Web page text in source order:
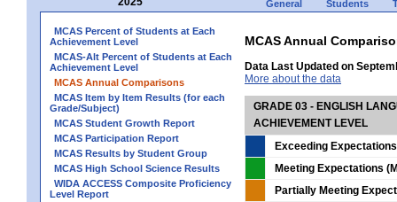
General Students
MCAS Percent of Students at Each
Achievement Level
MCAS-Alt Percent of Students at Each
Achievement Level
MCAS Annual Comparisons
MCAS Item by Item Results (for each
Grade/Subject)
MCAS Student Growth Report
MCAS Participation Report
MCAS Results by Student Group
MCAS High School Science Results
WIDA ACCESS Composite Proficiency
Level Report
MCAS Annual
Data Last Updated on
More about the data
GRADE 03 - ENGLISH
ACHIEVEMENT LEVEL
Exceeding
Meeting Expectations
Partially Meeting